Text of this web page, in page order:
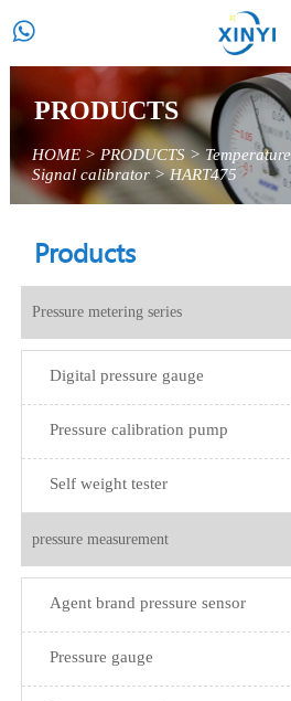

PRODUCTS
HOME> PRODUCTS>
Signal calibrator>HART475
Products
Pressure metering series
Digital pressure gauge
Pressure calibration pump
Self weight tester
pressure measurement
Agent brand pressure sensor
Pressure gauge